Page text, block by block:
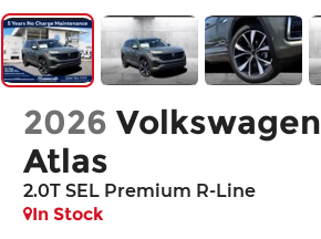
2026 Volkswagen
Atlas
2.0T SEL Premium R-Line
In Stock